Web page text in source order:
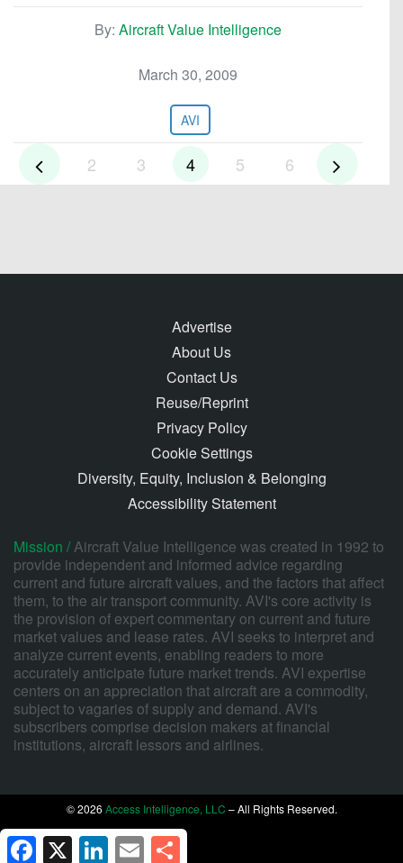
By: Aircraft Value Intelligence
March 30, 2009
AVI
2 3 4 5 6
Advertise
About Us
Contact Us
Reuse/Reprint
Privacy Policy
Cookie Settings
Diversity, Equity, Inclusion & Belonging
Accessibility Statement
Mission /Aircraft Value Intelligence was created in 1992 to
provide independent and informed advice regarding
current and future aircraft values, and the factors that affect
them, to the air transport community. AVI's core activity is
the provision of expert commentary on current and future
market values and lease rates. AVI seeks to interpret and
analyze current events, enabling readers to more
accurately anticipate future market trends. AVI expertise
centers on an appreciation that aircraft are a commodity,
subject to vagaries of supply and demand. AVI's
subscribers comprise decision makers at financial
institutions, aircraft lessors and airlines.
© 2026 Access Intelligence, LLC – All Rights Reserved.